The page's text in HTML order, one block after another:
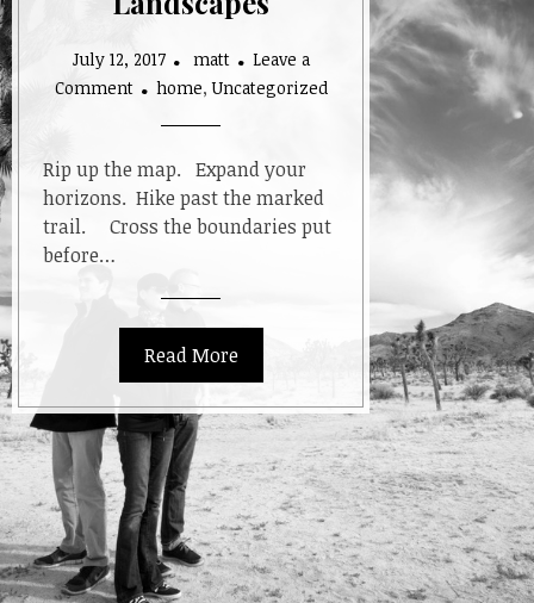
July 12, 2017 matt
Leave a
Commenton
Landscapes
home,Uncategorized
Rip up the map. Expand your
horizons. Hike past the marked
trail. Cross the boundaries put
before…
Read More